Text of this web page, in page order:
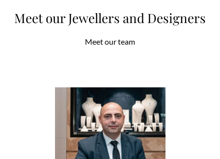
Meet our Jewellers and Designers
Meet our team